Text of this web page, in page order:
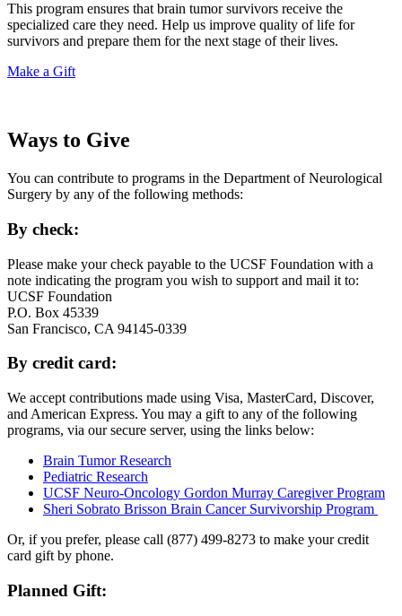
This program ensures that brain tumor survivors receive the
specialized care they need. Help us improve quality of life for
survivors and prepare them for the next stage of their lives.
Make a Gift
Ways to Give
You can contribute to programs in the Department of Neurological
Surgery by any of the following methods:
By check:
Please make your check payable to the UCSF Foundation with a
note indicating the program you wish to support and mail it to:
UCSF Foundation
P.O. Box 45339
San Francisco, CA 94145-0339
By credit card:
We accept contributions made using Visa, MasterCard, Discover,
and American Express. You may a gift to any of the following
programs, via our secure server, using the links below:
Brain Tumor Research
Pediatric Research
UCSF Neuro-Oncology Gordon Murray Caregiver Program
Sheri Sobrato Brisson Brain Cancer Survivorship Program
Or, if you prefer, please call (877) 499-8273 to make your credit
card gift by phone.
Planned Gift: